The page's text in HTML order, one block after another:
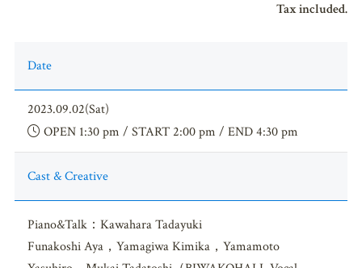
Tax included.
Date
2023.09.02(Sat)
OPEN 1:30 pm / START 2:00 pm / END 4:30 pm
Cast & Creative
Piano&Talk：Kawahara Tadayuki
Funakoshi Aya，Yamagiwa Kimika，Yamamoto